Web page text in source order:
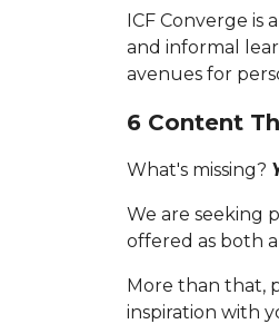
ICF Converge
and informal
avenues for
6 Content
What's missing?
We are seeking
offered as both
More than that,
inspiration with